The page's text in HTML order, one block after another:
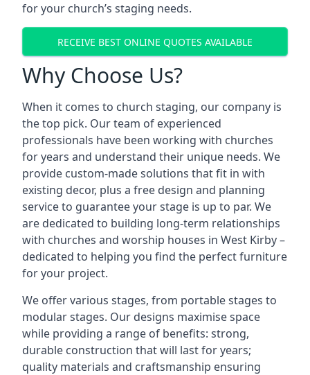
for your church’s staging needs.
RECEIVE BEST ONLINE QUOTES AVAILABLE
Why Choose Us?
When it comes to church staging, our company is
the top pick. Our team of experienced
professionals have been working with churches
for years and understand their unique needs. We
provide custom-made solutions that fit in with
existing decor, plus a free design and planning
service to guarantee your stage is up to par. We
are dedicated to building long-term relationships
with churches and worship houses in West Kirby –
dedicated to helping you find the perfect furniture
for your project.
We offer various stages, from portable stages to
modular stages. Our designs maximise space
while providing a range of benefits: strong,
durable construction that will last for years;
quality materials and craftsmanship ensuring